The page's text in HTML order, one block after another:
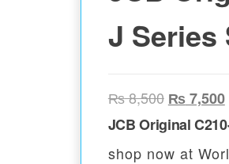
J Series
₨8,500 Original
₨7,500
JCB Original
shop now at